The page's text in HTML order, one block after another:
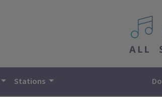
All IPM
Stations